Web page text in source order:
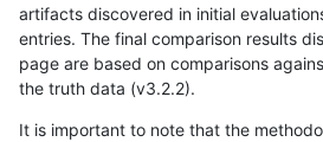
artifacts discovered in initial
entries. The final comparison results
page are based on comparisons
the truth data (v3.2.2).
It is important to note that the